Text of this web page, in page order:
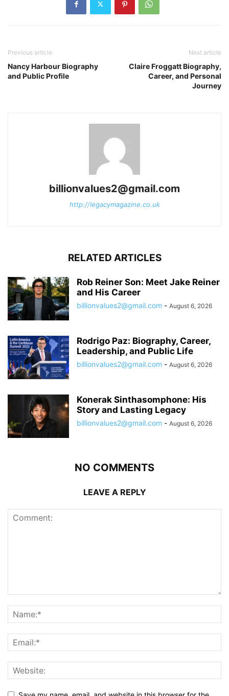
Previous article
Nancy Harbour Biography
and Public Profile
Next article
Claire Froggatt Biography,
Career, and Personal
Journey
billionvalues2@gmail.com
http://legacymagazine.co.uk
RELATED ARTICLES
Rob Reiner Son: Meet Jake Reiner
and His Career
billionvalues2@gmail.com - August 6, 2026
Rodrigo Paz: Biography, Career,
Leadership, and Public Life
billionvalues2@gmail.com - August 6, 2026
Konerak Sinthasomphone: His
Story and Lasting Legacy
billionvalues2@gmail.com - August 6, 2026
NO COMMENTS
LEAVE A REPLY